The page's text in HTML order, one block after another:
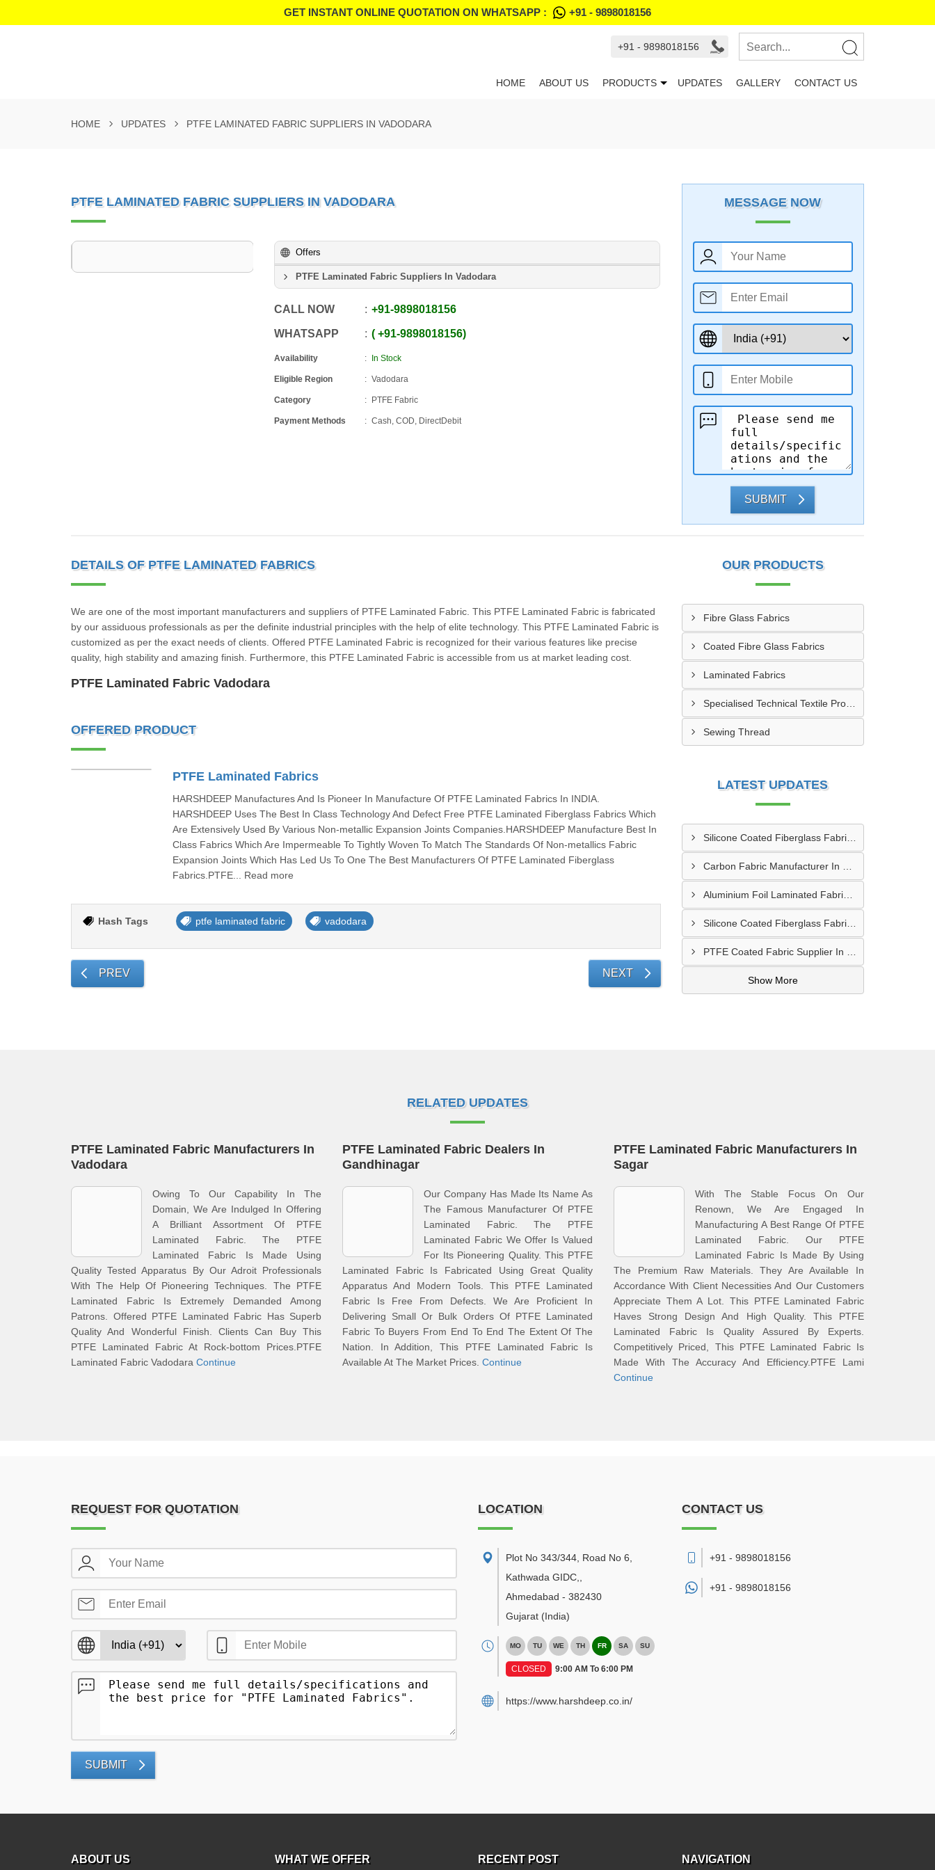
GET INSTANT ONLINE QUOTATION ON WHATSAPP : +91 - 9898018156
+91 - 9898018156
HOME ABOUT US PRODUCTS UPDATES GALLERY CONTACT US
HOME UPDATES PTFE LAMINATED FABRIC SUPPLIERS IN VADODARA
PTFE LAMINATED FABRIC SUPPLIERS IN VADODARA
Offers
PTFE Laminated Fabric Suppliers In Vadodara
CALL NOW +91-9898018156
WHATSAPP +91-9898018156
Availability In Stock
Eligible Region Vadodara
Category PTFE Fabric
Payment Methods Cash, COD, DirectDebit
MESSAGE NOW
SUBMIT
DETAILS OF PTFE LAMINATED FABRICS
We are one of the most important manufacturers and suppliers of PTFE Laminated Fabric. This PTFE Laminated Fabric is fabricated
by our assiduous professionals as per the definite industrial principles with the help of elite technology. This PTFE Laminated Fabric is
customized as per the exact needs of clients. Offered PTFE Laminated Fabric is recognized for their various features like precise
quality, high stability and amazing finish. Furthermore, this PTFE Laminated Fabric is accessible from us at market leading cost.
PTFE Laminated Fabric Vadodara
OFFERED PRODUCT
PTFE Laminated Fabrics
HARSHDEEP Manufactures And Is Pioneer In Manufacture Of PTFE Laminated Fabrics In INDIA.
HARSHDEEP Uses The Best In Class Technology And Defect Free PTFE Laminated Fiberglass Fabrics Which
Are Extensively Used By Various Non-metallic Expansion Joints Companies.HARSHDEEP Manufacture Best In
Class Fabrics Which Are Impermeable To Tightly Woven To Match The Standards Of Non-metallics Fabric
Expansion Joints Which Has Led Us To One The Best Manufacturers Of PTFE Laminated Fiberglass
Fabrics.PTFE... Read more
Hash Tags ptfe laminated fabric vadodara
PREV NEXT
OUR PRODUCTS
Fibre Glass Fabrics
Coated Fibre Glass Fabrics
Laminated Fabrics
Specialised Technical Textile Products
Sewing Thread
LATEST UPDATES
Silicone Coated Fiberglass Fabric Manufacturer In Sabarkantha
Aluminium Foil Laminated Fabric Manufacturer In Nagpur
Silicone Coated Fiberglass Fabric Supplier In Sangamner
Show More
RELATED UPDATES
PTFE Laminated Fabric Manufacturers In
Vadodara
Owing To Our Capability In The
Domain, We Are Indulged In Offering
A Brilliant Assortment Of PTFE
Laminated Fabric. The PTFE
Laminated Fabric Is Made Using
Quality Tested Apparatus By Our Adroit Professionals
With The Help Of Pioneering Techniques. The PTFE
Laminated Fabric Is Extremely Demanded Among
Patrons. Offered PTFE Laminated Fabric Has Superb
Quality And Wonderful Finish. Clients Can Buy This
PTFE Laminated Fabric At Rock-bottom Prices.PTFE
Laminated Fabric Vadodara Continue
PTFE Laminated Fabric Dealers In
Gandhinagar
Our Company Has Made Its Name As
The Famous Manufacturer Of PTFE
Laminated Fabric. The PTFE
Laminated Fabric We Offer Is Valued
For Its Pioneering Quality. This PTFE
Laminated Fabric Is Fabricated Using Great Quality
Apparatus And Modern Tools. This PTFE Laminated
Fabric Is Free From Defects. We Are Proficient In
Delivering Small Or Bulk Orders Of PTFE Laminated
Fabric To Buyers From End To End The Extent Of The
Nation. In Addition, This PTFE Laminated Fabric Is
Available At The Market Prices. Continue
PTFE Laminated Fabric Manufacturers In
Sagar
With The Stable Focus On Our
Renown, We Are Engaged In
Manufacturing A Best Range Of PTFE
Laminated Fabric. Our PTFE
Laminated Fabric Is Made By Using
The Premium Raw Materials. They Are Available In
Accordance With Client Necessities And Our Customers
Appreciate Them A Lot. This PTFE Laminated Fabric
Haves Strong Design And High Quality. This PTFE
Laminated Fabric Is Quality Assured By Experts.
Competitively Priced, This PTFE Laminated Fabric Is
Made With The Accuracy And Efficiency.PTFE Lami
Continue
REQUEST FOR QUOTATION
SUBMIT
LOCATION
Plot No 343/344, Road No 6,
Kathwada GIDC,
Ahmedabad - 382430
Gujarat (India)
MO TU WE TH FR SA SU
CLOSED 9:00 AM To 6:00 PM
https://www.harshdeep.co.in/
CONTACT US
+91 - 9898018156
+91 - 9898018156
ABOUT US WHAT WE OFFER RECENT POST NAVIGATION